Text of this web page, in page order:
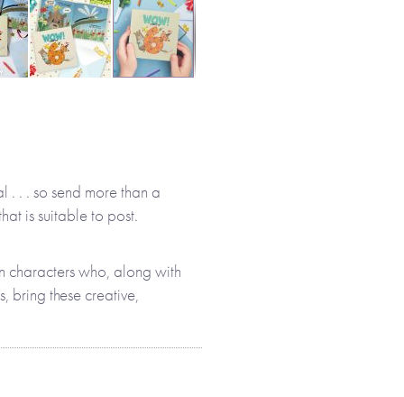
. . so send more than a
is suitable to post.
characters who, along with
bring these creative,
of fun facts and quirky
their new age.